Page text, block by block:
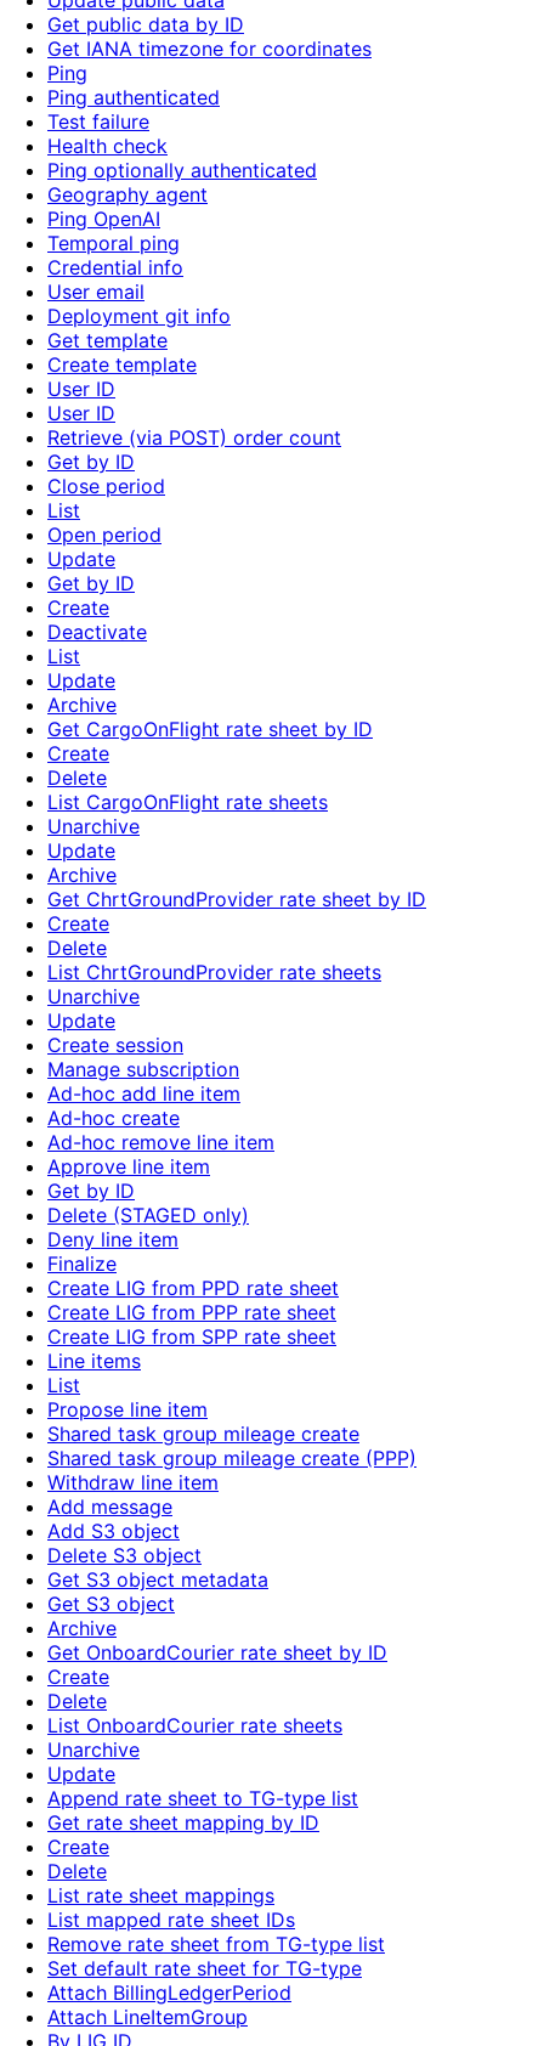
Get public data by ID
Get IANA timezone for coordinates
Ping
Ping authenticated
Test failure
Health check
Ping optionally authenticated
Geography agent
Ping OpenAI
Temporal ping
Credential info
User email
Deployment git info
Get template
Create template
User ID
User ID
Retrieve (via POST) order count
Get by ID
Close period
List
Open period
Update
Get by ID
Create
Deactivate
List
Update
Archive
Get CargoOnFlight rate sheet by ID
Create
Delete
List CargoOnFlight rate sheets
Unarchive
Update
Archive
Get ChrtGroundProvider rate sheet by ID
Create
Delete
List ChrtGroundProvider rate sheets
Unarchive
Update
Create session
Manage subscription
Ad-hoc add line item
Ad-hoc create
Ad-hoc remove line item
Approve line item
Get by ID
Delete (STAGED only)
Deny line item
Finalize
Create LIG from PPD rate sheet
Create LIG from PPP rate sheet
Create LIG from SPP rate sheet
Line items
List
Propose line item
Shared task group mileage create
Shared task group mileage create (PPP)
Withdraw line item
Add message
Add S3 object
Delete S3 object
Get S3 object metadata
Get S3 object
Archive
Get OnboardCourier rate sheet by ID
Create
Delete
List OnboardCourier rate sheets
Unarchive
Update
Append rate sheet to TG-type list
Get rate sheet mapping by ID
Create
Delete
List rate sheet mappings
List mapped rate sheet IDs
Remove rate sheet from TG-type list
Set default rate sheet for TG-type
Attach BillingLedgerPeriod
Attach LineItemGroup